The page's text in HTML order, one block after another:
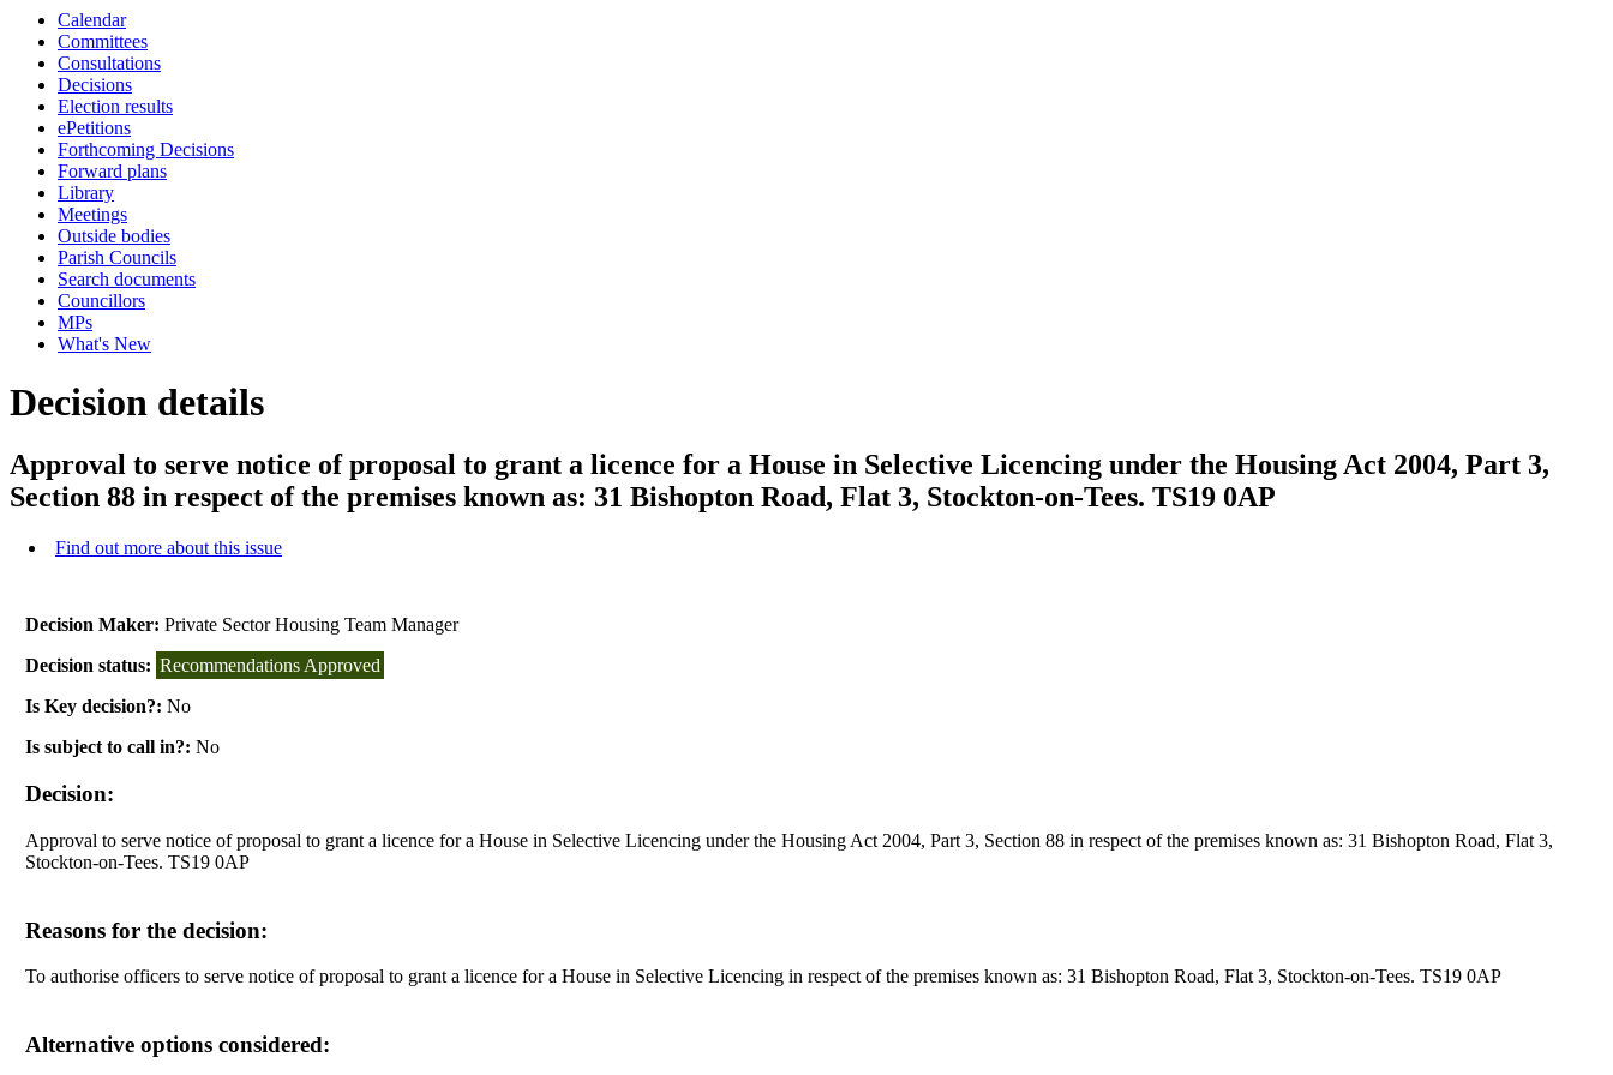
Calendar
Committees
Consultations
Decisions
Election results
ePetitions
Forthcoming Decisions
Forward plans
Library
Meetings
Outside bodies
Parish Councils
Search documents
Councillors
MPs
What's New
Decision details
Approval to serve notice of proposal to grant a licence for a House in Selective Licencing under the Housing Act 2004, Part 3,
Section 88 in respect of the premises known as: 31 Bishopton Road, Flat 3, Stockton-on-Tees. TS19 0AP
Find out more about this issue
Decision Maker:Private Sector Housing Team Manager
Decision status: Recommendations Approved
Is Key decision?:No
Is subject to call in?:No
Decision:
Approval to serve notice of proposal to grant a licence for a House in Selective Licencing under the Housing Act 2004, Part 3, Section 88 in respect of the premises known as: 31 Bishopton Road, Flat 3,
Stockton-on-Tees. TS19 0AP
Reasons for the decision:
To authorise officers to serve notice of proposal to grant a licence for a House in Selective Licencing in respect of the premises known as: 31 Bishopton Road, Flat 3, Stockton-on-Tees. TS19 0AP
Alternative options considered: